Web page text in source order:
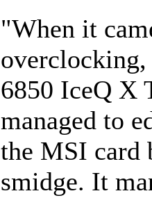
"When it
6850 IceQ X
managed to
the MSI card
smidge. It